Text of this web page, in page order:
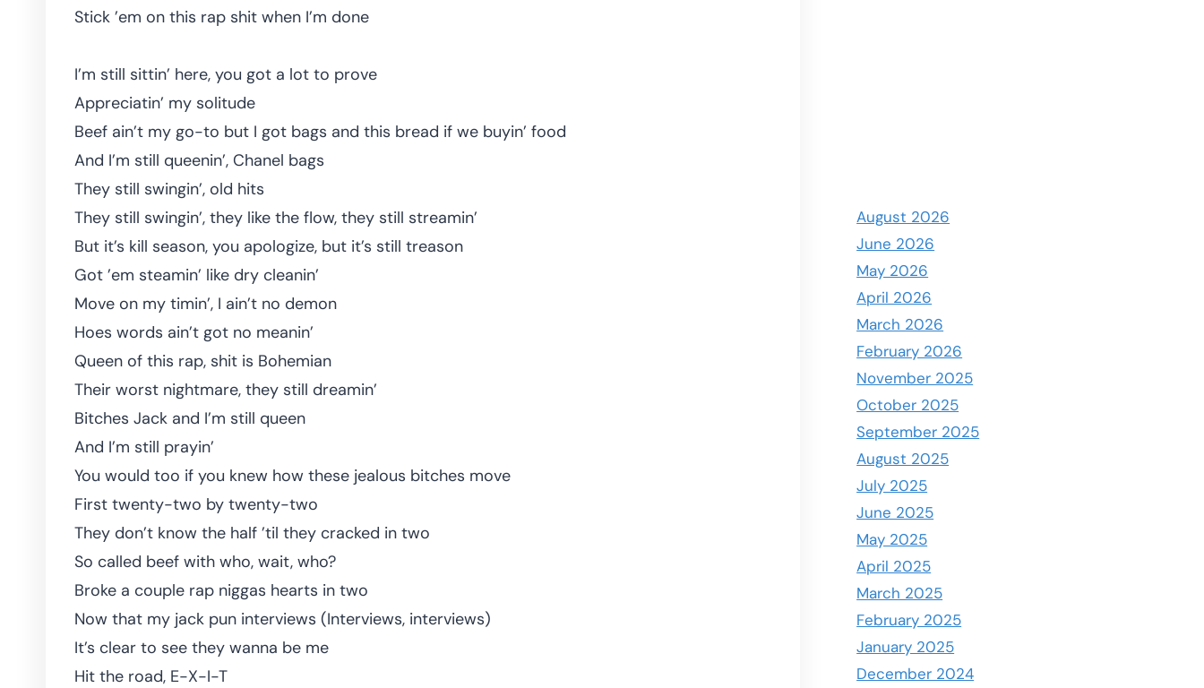
Stick ’em on this rap shit when I’m done
I’m still sittin’ here, you got a lot to prove
Appreciatin’ my solitude
Beef ain’t my go-to but I got bags and this bread if we buyin’ food
And I’m still queenin’, Chanel bags
They still swingin’, old hits
They still swingin’, they like the flow, they still streamin’
But it’s kill season, you apologize, but it’s still treason
Got ’em steamin’ like dry cleanin’
Move on my timin’, I ain’t no demon
Hoes words ain’t got no meanin’
Queen of this rap, shit is Bohemian
Their worst nightmare, they still dreamin’
Bitches Jack and I’m still queen
And I’m still prayin’
You would too if you knew how these jealous bitches move
First twenty-two by twenty-two
They don’t know the half ’til they cracked in two
So called beef with who, wait, who?
Broke a couple rap niggas hearts in two
Now that my jack pun interviews (Interviews, interviews)
It’s clear to see they wanna be me
Hit the road, E-X-I-T
August 2026
June 2026
May 2026
April 2026
March 2026
February 2026
November 2025
October 2025
September 2025
August 2025
July 2025
June 2025
May 2025
April 2025
March 2025
February 2025
January 2025
December 2024